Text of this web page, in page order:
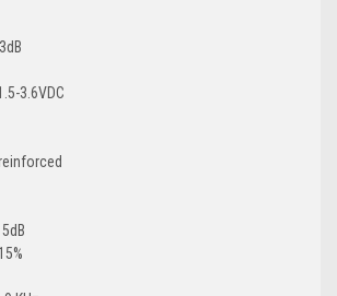
3.6VDC